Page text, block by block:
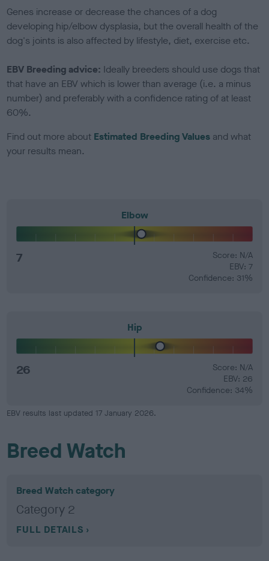
Genes increase or decrease the chances of a dog
developing hip/elbow dysplasia, but the overall health of the
dog's joints is also affected by lifestyle, diet, exercise etc.
EBV Breeding advice: Ideally breeders should use dogs that
that have an EBV which is lower than average (i.e. a minus
number) and preferably with a confidence rating of at least
60%.
Find out more about Estimated Breeding Values and what
your results mean.
Elbow
7
Score: N/A
EBV: 7
Confidence: 31%
Hip
26
Score: N/A
EBV: 26
Confidence: 34%
EBV results last updated 17 January 2026.
Breed Watch
Breed Watch category
Category 2
FULL DETAILS